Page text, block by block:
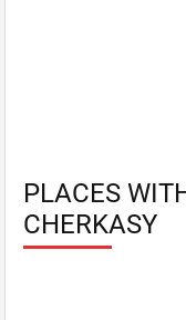
PLACES
CHERKASY